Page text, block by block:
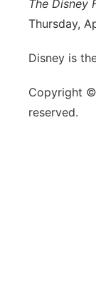
The Disney
Thursday,
Disney is
Copyright
reserved.